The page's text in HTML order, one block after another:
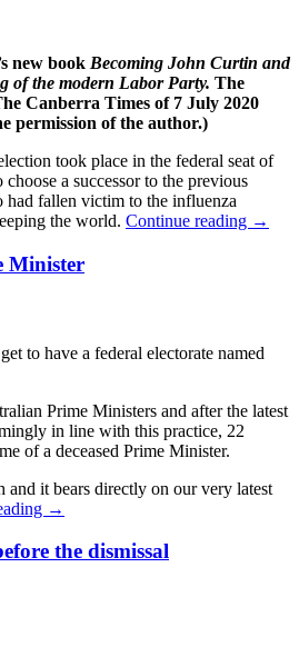
new book Becoming John Curtin and
of the modern Labor Party. The
Canberra Times of 7 July 2020
permission of the author.)
took place in the federal seat of
a successor to the previous
fallen victim to the influenza
the world. Continue reading →
Minister
to have a federal electorate named
Prime Ministers and after the latest
in line with this practice, 22
of a deceased Prime Minister.
and it bears directly on our very latest
→
the dismissal